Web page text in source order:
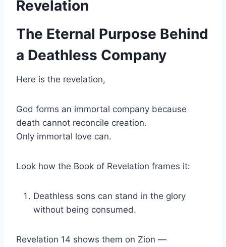
Revelation
The Eternal Purpose Behind
a Deathless Company
Here is the revelation,
God forms an immortal company because
death cannot reconcile creation.
Only immortal love can.
Look how the Book of Revelation frames it:
Deathless sons can stand in the glory
without being consumed.
Revelation 14 shows them on Zion —